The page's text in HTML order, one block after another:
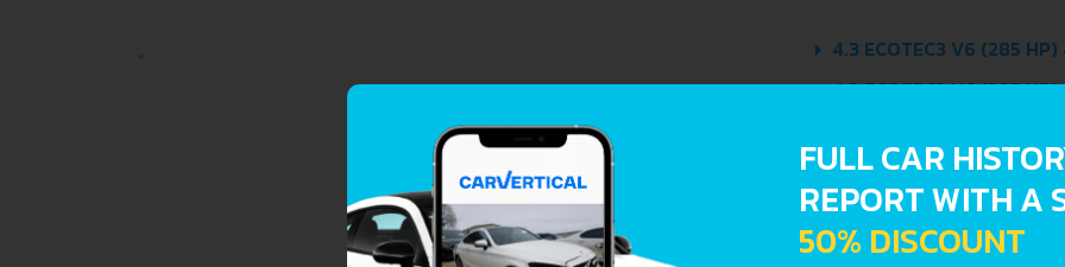
4.3 ECOTEC3 V6 (285
4.3 ECOTEC3 V6 (285 HP)
5.3 ECOTEC3 V8 (355
5.3 ECOTEC3 V8 (355 HP)
FULL CAR
REPORT WITH A
50% DISCOUNT